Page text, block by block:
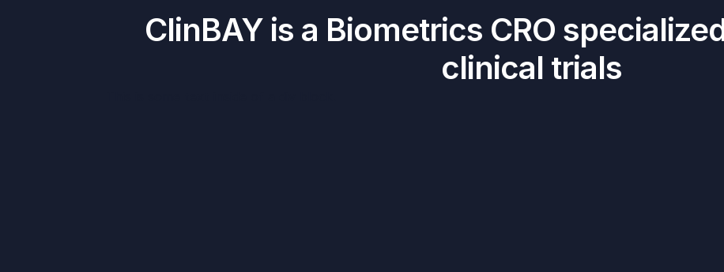
ClinBAY is a Biometrics CRO
clinical trials